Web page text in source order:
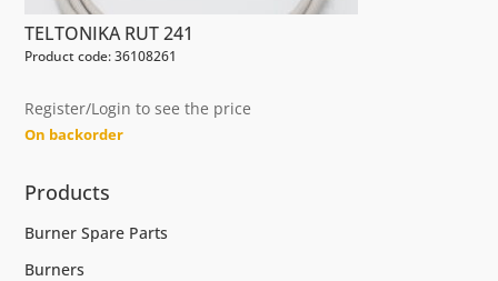
TELTONIKA RUT 241
Product code: 36108261
Register/Login to see the price
On backorder
Products
Burner Spare Parts
Burners